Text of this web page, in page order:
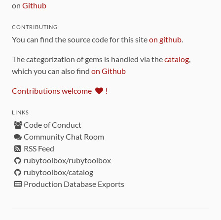
on Github
CONTRIBUTING
You can find the source code for this siteon github.
The categorization of gems is handled via thecatalog,
which you can also find on Github
Contributions welcome !
LINKS
Code of Conduct
Community Chat Room
RSS Feed
rubytoolbox/rubytoolbox
rubytoolbox/catalog
Production Database Exports